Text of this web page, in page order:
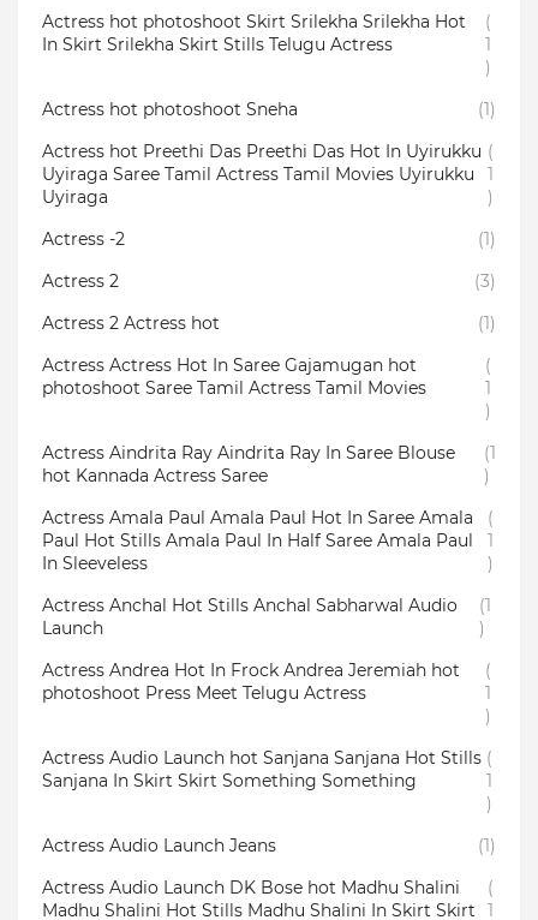
Actress hot photoshoot Skirt Srilekha Srilekha Hot
In Skirt Srilekha Skirt Stills Telugu Actress
(
1
)
Actress hot photoshoot Sneha
(1)
Actress hot Preethi Das Preethi Das Hot In Uyirukku
Uyiraga Saree Tamil Actress Tamil Movies Uyirukku
Uyiraga
(
1
)
Actress -2
(1)
Actress 2
(3)
Actress 2 Actress hot
(1)
Actress Actress Hot In Saree Gajamugan hot
photoshoot Saree Tamil Actress Tamil Movies
(
1
)
Actress Aindrita Ray Aindrita Ray In Saree Blouse
hot Kannada Actress Saree
(1
)
Actress Amala Paul Amala Paul Hot In Saree Amala
Paul Hot Stills Amala Paul In Half Saree Amala Paul
In Sleeveless
(
1
)
Actress Anchal Hot Stills Anchal Sabharwal Audio
Launch
(1
)
Actress Andrea Hot In Frock Andrea Jeremiah hot
photoshoot Press Meet Telugu Actress
(
1
)
Actress Audio Launch hot Sanjana Sanjana Hot Stills
Sanjana In Skirt Skirt Something Something
(
1
)
Actress Audio Launch Jeans
(1)
Actress Audio Launch DK Bose hot Madhu Shalini
Madhu Shalini Hot Stills Madhu Shalini In Skirt Skirt
(
1